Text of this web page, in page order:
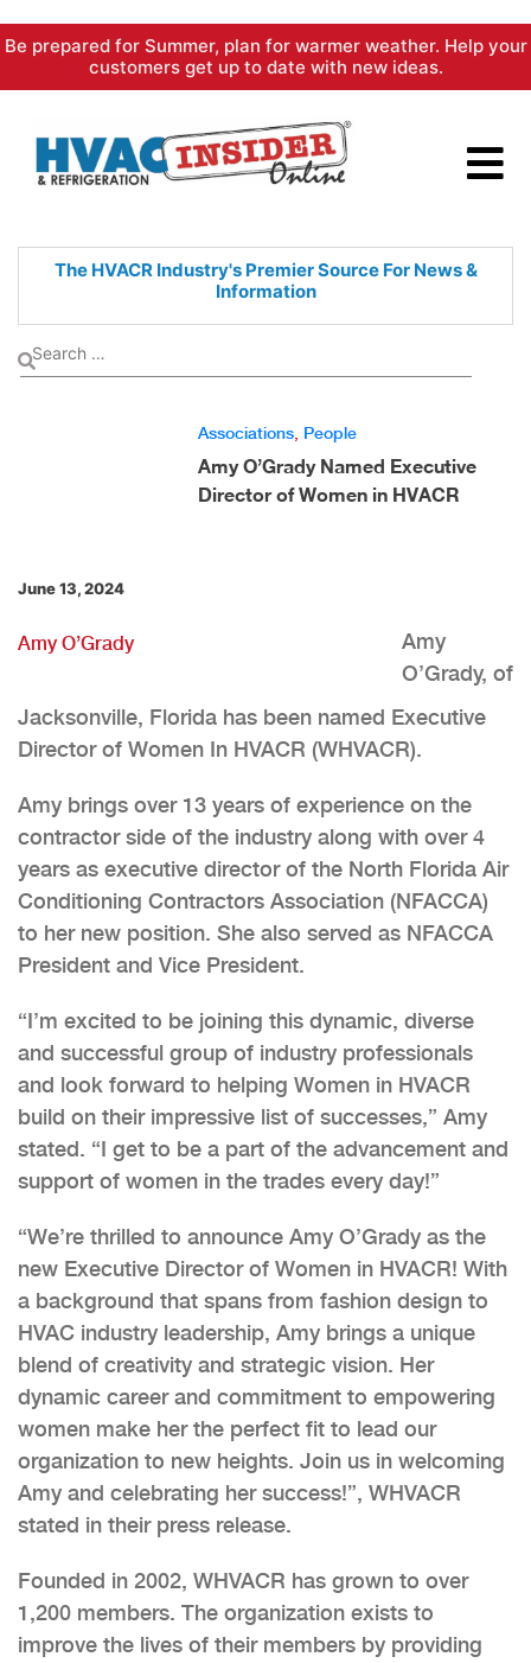
Skip
content
Be prepared for Summer, plan for warmer weather. Help your
customers get up to date with new ideas.
The HVACR Industry's PremierSource For News &
Information
Associations People
Amy O’Grady Named Executive
Director of Women in HVACR
June 13, 2024
Amy O’Grady
Amy
O’Grady, of
Jacksonville, Florida has been named Executive
Director of Women In HVACR (WHVACR).
Amy brings over 13 years of experience on the
contractor side of the industry along with over 4
years as executive director of the North Florida Air
Conditioning Contractors Association (NFACCA)
to her new position. She also served as NFACCA
President and Vice President.
“I’m excited to be joining this dynamic, diverse
and successful group of industry professionals
and look forward to helping Women in HVACR
build on their impressive list of successes,” Amy
stated. “I get to be a part of the advancement and
support of women in the trades every day!”
“We’re thrilled to announce Amy O’Grady as the
new Executive Director of Women in HVACR! With
a background that spans from fashion design to
HVAC industry leadership, Amy brings a unique
blend of creativity and strategic vision. Her
dynamic career and commitment to empowering
women make her the perfect fit to lead our
organization to new heights. Join us in welcoming
Amy and celebrating her success!”, WHVACR
stated in their press release.
Founded in 2002, WHVACR has grown to over
1,200 members. The organization exists to
improve the lives of their members by providing